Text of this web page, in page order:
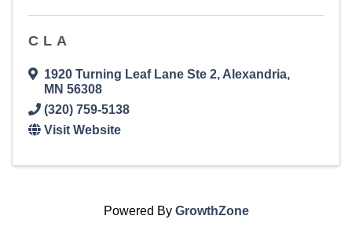
CLA
1920 Turning Leaf Lane Ste 2, Alexandria,
MN 56308
(320) 759-5138
Visit Website
Powered By GrowthZone